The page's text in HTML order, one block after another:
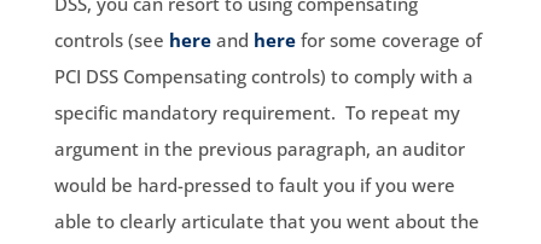
controls (see hereand herefor some coverage of
PCI DSS Compensating controls) to comply with a
specific mandatory requirement. To repeat my
argument in the previous paragraph, an auditor
would be hard-pressed to fault you if you were
able to clearly articulate that you went about the